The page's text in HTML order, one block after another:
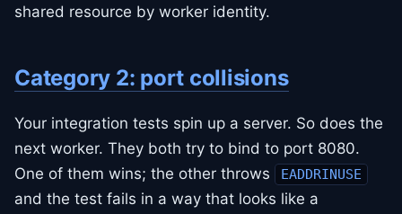
shared resource by worker identity.
Category 2: port collisions
Your integration tests spin up a server. So does the
next worker. They both try to bind to port 8080.
One of them wins; the other throws
EADDRINUSE
and the test fails in a way that looks like a